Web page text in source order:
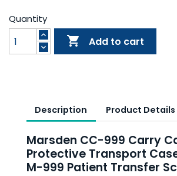
Quantity
 Add to cart
Description Product Details
Marsden CC-999 Carry
Protective Transport
M-999 Patient Transfer